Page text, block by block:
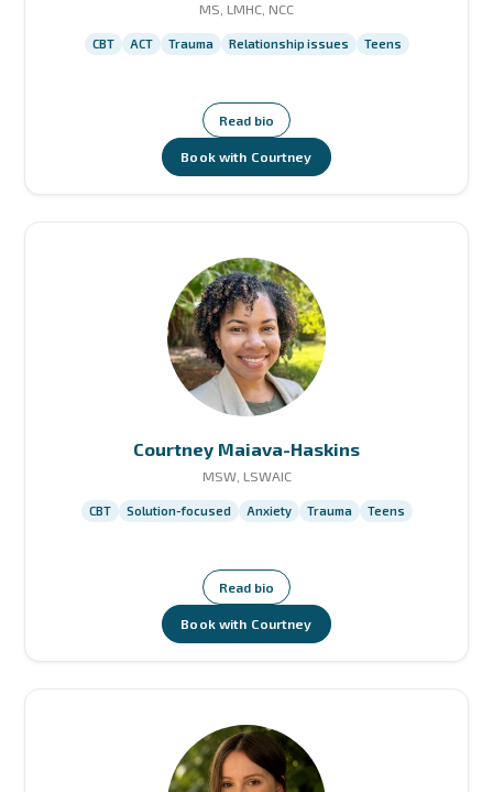
MS, LMHC, NCC
CBT ACT Trauma Relationship issues Teens
Read bio
Book with Courtney
Courtney Maiava-Haskins
MSW, LSWAIC
CBT Solution-focused Anxiety Trauma Teens
Read bio
Book with Courtney